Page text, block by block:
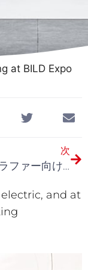
at BILD Expo
次
ビデオグラファー・フォトグラファー向け究極のLEDスタジオライトガイド（2025年版）
and at